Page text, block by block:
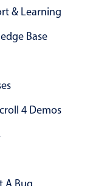
& Learning
Base
4 Demos